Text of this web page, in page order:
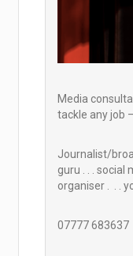
Media
tackle any job
Journalist/
guru . . . social
organiser . . .
07777 683637